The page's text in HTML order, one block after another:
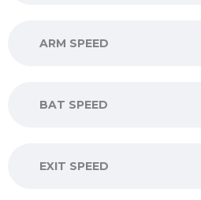
ARM SPEED
BAT SPEED
EXIT SPEED